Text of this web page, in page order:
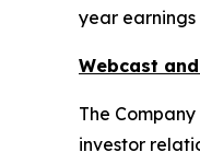
year earnings
Webcast
The
investor